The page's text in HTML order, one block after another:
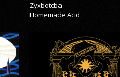
Zyxbotcba
Homemade Acid